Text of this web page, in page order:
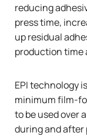
reducing
press time,
up residual
production time
EPI technology
minimum film-
to be used over
during and